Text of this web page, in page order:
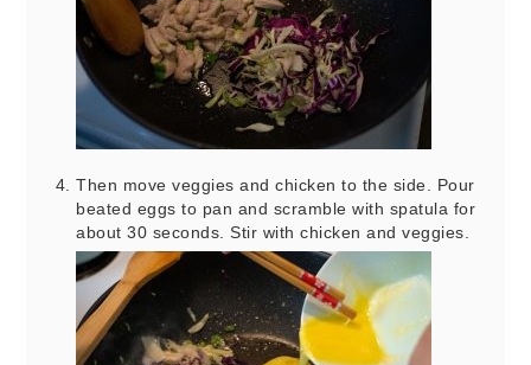
Then move veggies and chicken to the side. Pour
beated eggs to pan and scramble with spatula for
about 30 seconds. Stir with chicken and veggies.